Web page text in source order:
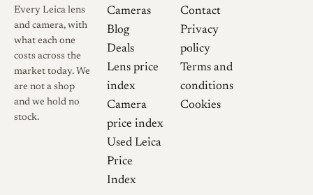
Every Leica lens
and camera, with
what each one
costs across the
market today. We
are not a shop
and we hold no
stock.
Cameras
Blog
Deals
Lens price
index
Camera
price index
Used Leica
Price
Index
Contact
Privacy
policy
Terms and
conditions
Cookies